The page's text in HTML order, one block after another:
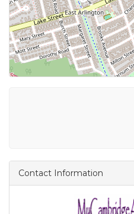
Contact Information